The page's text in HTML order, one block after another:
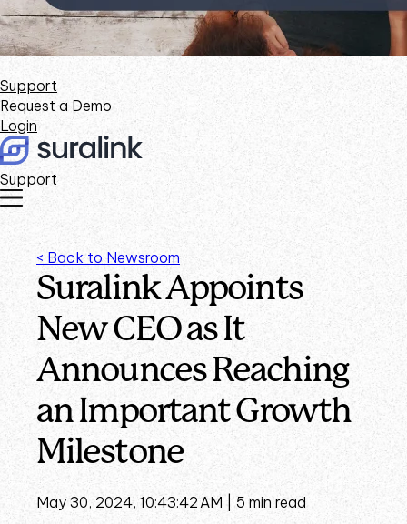
Support
Request a Demo
Login
Support
< Back to Newsroom
Suralink Appoints
New CEO as It
Announces Reaching
an Important Growth
Milestone
May 30, 2024, 10:43:42 AM |5 min read